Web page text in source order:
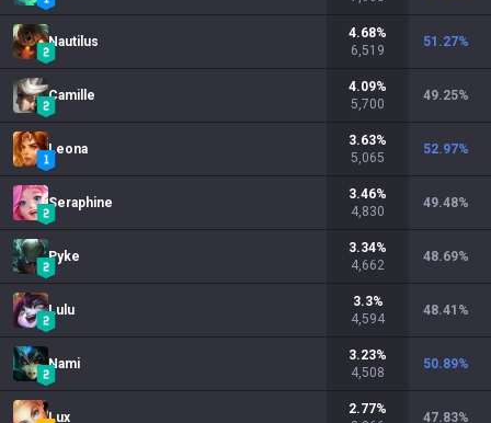
Nautilus
4.68%
6,519
51.27%
Camille
4.09%
5,700
49.25%
Leona
3.63%
5,065
52.97%
Seraphine
3.46%
4,830
49.48%
Pyke
3.34%
4,662
48.69%
Lulu
3.3%
4,594
48.41 %
Nami
3.23%
4,508
50.89%
Lux
2.77%
47.83%